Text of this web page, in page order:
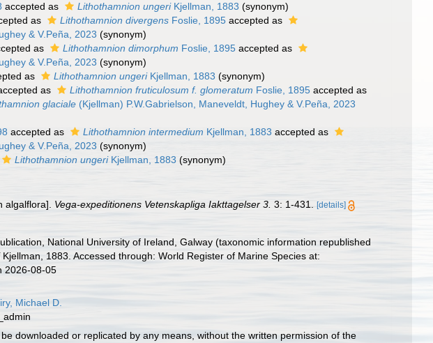
accepted as Lithothamnion ungeriKjellman, 1883 (synonym)
as Lithothamnion divergens Foslie, 1895 accepted as
& V.Peña, 2023 (synonym)
as Lithothamnion dimorphum Foslie, 1895 accepted as
& V.Peña, 2023 (synonym)
as Lithothamnion ungeriKjellman, 1883 (synonym)
as Lithothamnion fruticulosum f. glomeratum Foslie, 1895 accepted as
glaciale (Kjellman) P.W.Gabrielson, Maneveldt, Hughey & V.Peña, 2023
accepted as Lithothamnion intermedium Kjellman, 1883 accepted as
& V.Peña, 2023 (synonym)
Lithothamnion ungeriKjellman, 1883 (synonym)
algalflora]. Vega-expeditionens Vetenskapliga Iakttagelser 3. 3: 1-431. [details]
National University of Ireland, Galway (taxonomic information republished
Kjellman, 1883. Accessed through: World Register of Marine Species at:
2026-08-05
Michael D.
downloaded or replicated by any means, without the written permission of the